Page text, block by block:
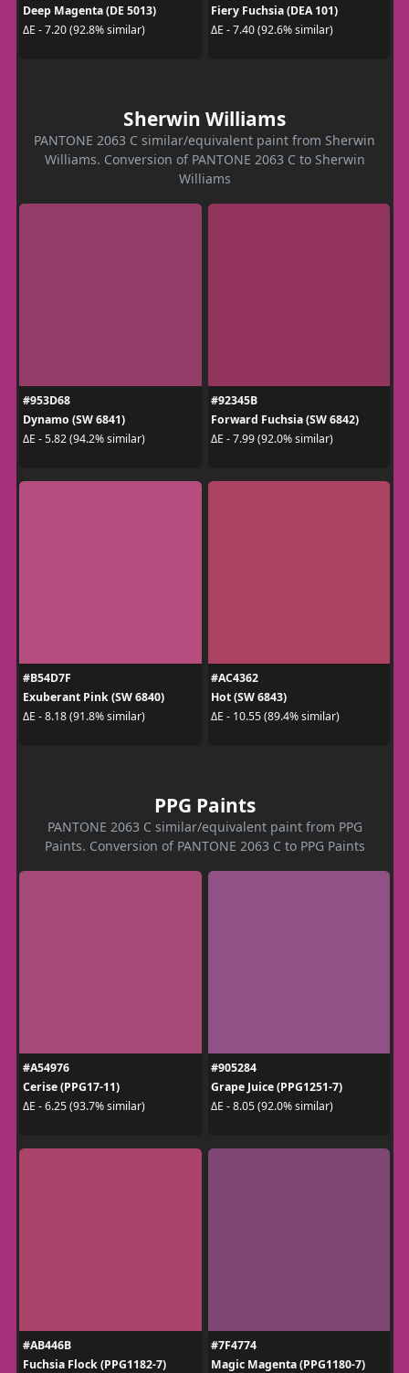
Deep Magenta (DE 5013)
ΔE - 7.20 (92.8% similar)
Fiery Fuchsia (DEA 101)
ΔE - 7.40 (92.6% similar)
Sherwin Williams
PANTONE 2063 C similar/equivalent paint from Sherwin
Williams. Conversion of PANTONE 2063 C to Sherwin
Williams
#953D68
Dynamo (SW 6841)
ΔE - 5.82 (94.2% similar)
#92345B
Forward Fuchsia (SW 6842)
ΔE - 7.99 (92.0% similar)
#B54D7F
Exuberant Pink (SW 6840)
ΔE - 8.18 (91.8% similar)
#AC4362
Hot (SW 6843)
ΔE - 10.55 (89.4% similar)
PPG Paints
PANTONE 2063 C similar/equivalent paint from PPG
Paints. Conversion of PANTONE 2063 C to PPG Paints
#A54976
Cerise (PPG17-11)
ΔE - 6.25 (93.7% similar)
#905284
Grape Juice (PPG1251-7)
ΔE - 8.05 (92.0% similar)
#AB446B
Fuchsia Flock (PPG1182-7)
#7F4774
Magic Magenta (PPG1180-7)